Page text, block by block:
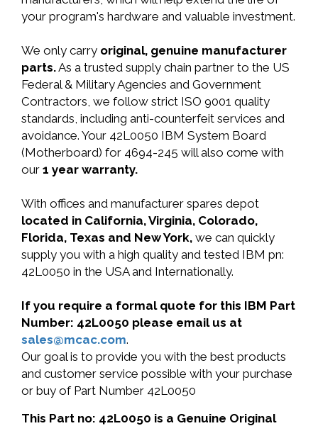
your program's hardware and valuable investment.
We only carry original, genuine manufacturer
parts.As a trusted supply chain partner to the US
Federal & Military Agencies and Government
Contractors, we follow strict ISO 9001 quality
standards, including anti-counterfeit services and
avoidance. Your 42L0050 IBM System Board
(Motherboard) for 4694-245 will also come with
our 1 year warranty.
With offices and manufacturer spares depot
located in California, Virginia, Colorado,
Florida, Texas and New York, we can quickly
supply you with a high quality and tested IBM pn:
42L0050 in the USA and Internationally.
If you require a formal quote for this IBM Part
Number: 42L0050 please email us at
sales@mcac.com.
Our goal is to provide you with the best products
and customer service possible with your purchase
or buy of Part Number 42L0050
This Part no: 42L0050 is a Genuine Original